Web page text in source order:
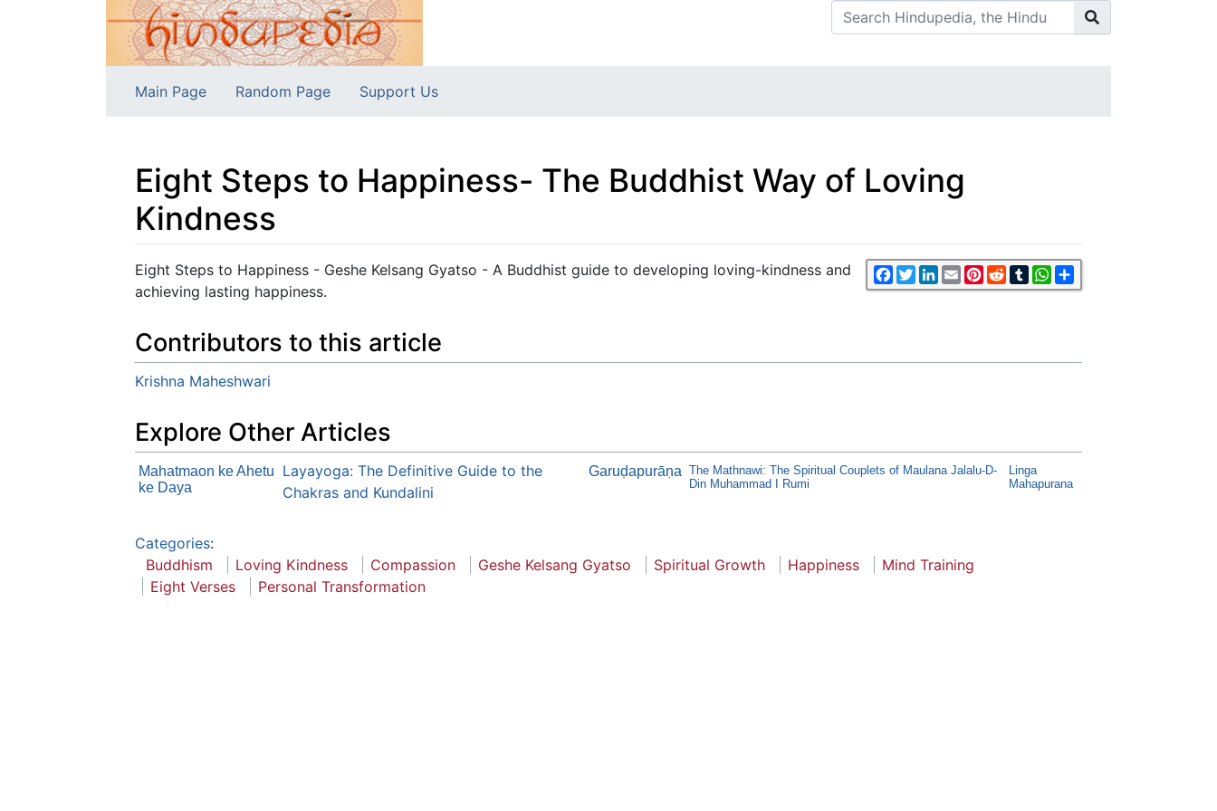
Main Page Random Page Support Us
Eight Steps to Happiness- The Buddhist Way of Loving
Kindness
Jump to:navigation,search Facebook
TwitterLinkedIn
EmailPinterest
RedditTumblrWhatsApp
Eight Steps to Happiness - Geshe Kelsang Gyatso - A Buddhist guide to developing loving-kindness and
achieving lasting happiness.
Contributors to this article
Krishna Maheshwari
Explore Other Articles
Mahatmaon ke Ahetu
ke Daya
Layayoga: The Definitive Guide to the
Chakras and Kundalini
Garuḍapurāṇa
The Mathnawi: The Spiritual Couplets of Maulana Jalalu-D-
Din Muhammad I Rumi
Linga
Mahapurana
Categories:
Buddhism
Loving Kindness Compassion Geshe Kelsang Gyatso Spiritual Growth Happiness
Mind Training
Eight Verses
Personal Transformation